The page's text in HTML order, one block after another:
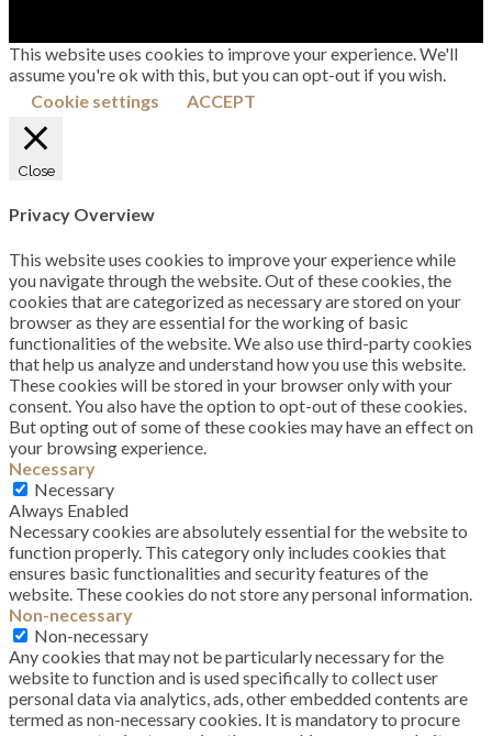
This website uses cookies to improve your experience. We'll
assume you're ok with this, but you can opt-out if you wish.
Cookie settings
ACCEPT
Close
Privacy Overview
This website uses cookies to improve your experience while
you navigate through the website. Out of these cookies, the
cookies that are categorized as necessary are stored on your
browser as they are essential for the working of basic
functionalities of the website. We also use third-party cookies
that help us analyze and understand how you use this website.
These cookies will be stored in your browser only with your
consent. You also have the option to opt-out of these cookies.
But opting out of some of these cookies may have an effect on
your browsing experience.
Necessary
Necessary
Always Enabled
Necessary cookies are absolutely essential for the website to
function properly. This category only includes cookies that
ensures basic functionalities and security features of the
website. These cookies do not store any personal information.
Non-necessary
Non-necessary
Any cookies that may not be particularly necessary for the
website to function and is used specifically to collect user
personal data via analytics, ads, other embedded contents are
termed as non-necessary cookies. It is mandatory to procure